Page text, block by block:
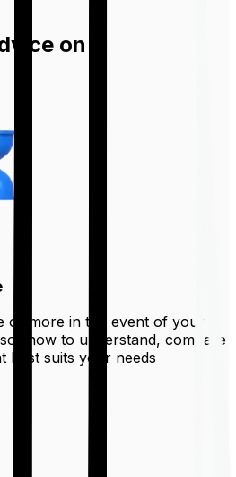
on
or more in the event of your
now to understand, compare
best suits your needs